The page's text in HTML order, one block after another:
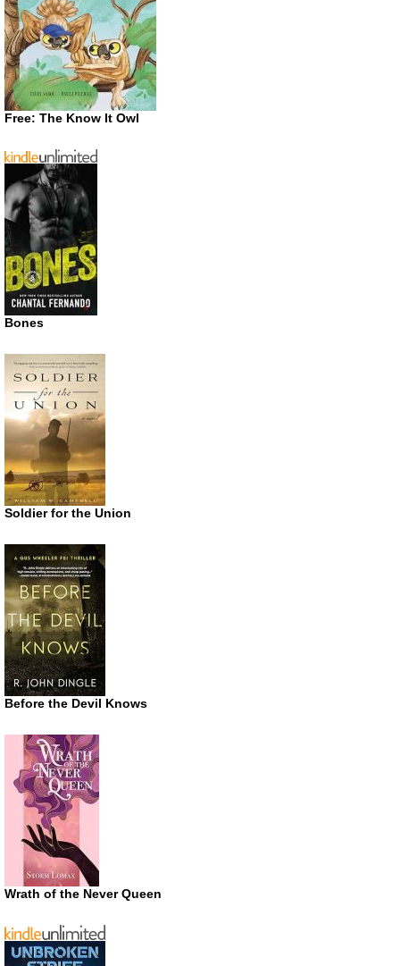
Free: The Know It Owl
Bones
Soldier for the Union
Before the Devil Knows
Wrath of the Never Queen